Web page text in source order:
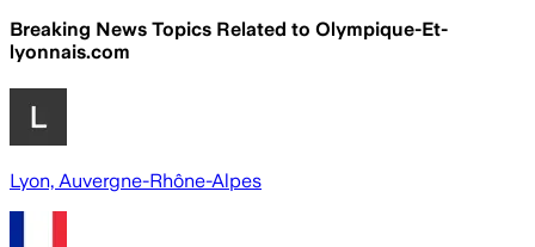
Breaking News Topics Related to Olympique-Et-
lyonnais.com
Lyon, Auvergne-Rhône-Alpes